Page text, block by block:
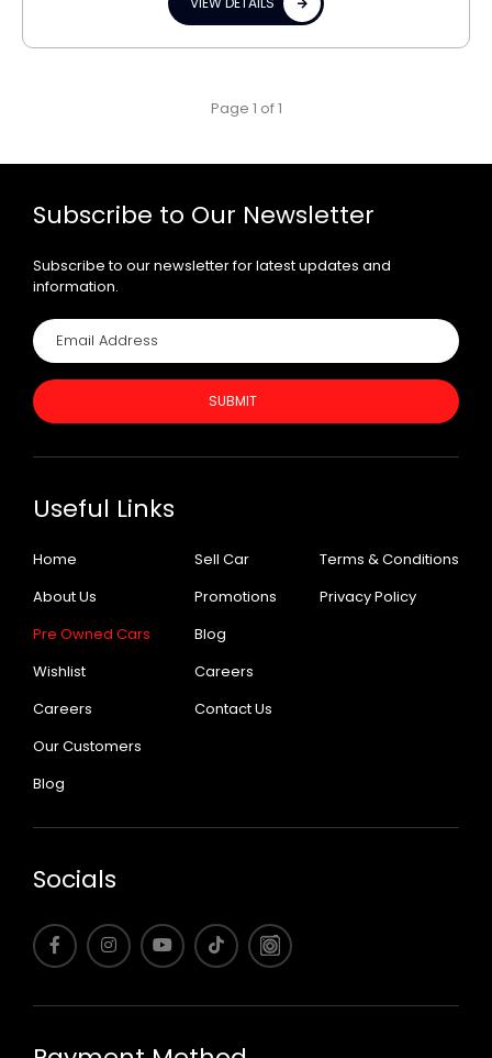
Page 1 of 1
Subscribe to Our Newsletter
Subscribe to our newsletter for latest updates and
information.
SUBMIT
Useful Links
Home
About Us
Pre Owned Cars
Wishlist
Careers
Our Customers
Blog
Sell Car
Promotions
Blog
Careers
Contact Us
Terms & Conditions
Privacy Policy
Socials